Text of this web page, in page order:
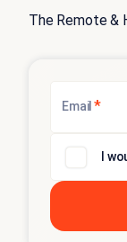
The Remote &
Email *
I